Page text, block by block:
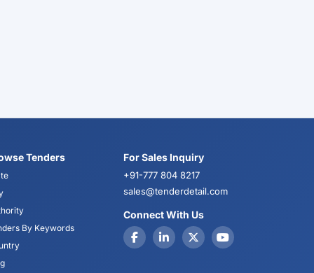
Tenders
By Keywords
For Sales Inquiry
+91-777 804 8217
sales@tenderdetail.com
Connect With Us